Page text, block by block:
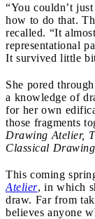
“You couldn’t
how to do that.
recalled. “It
representational
It survived little
She pored
a knowledge of
for her own
those fragments
Drawing Atelier,
Classical Drawing,
This coming
Atelier, in which
draw. Far from
believes anyone